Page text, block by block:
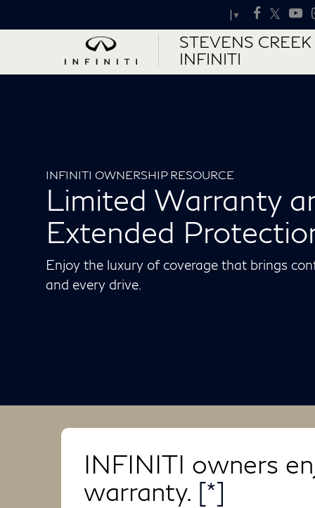
STEVENS CREEK
INFINITI
▼
INFINITI OWNERSHIP RESOURCE
Limited Warranty
Extended
Enjoy the luxury of coverage that brings
and every drive.
INFINITI owners
warranty. [*]